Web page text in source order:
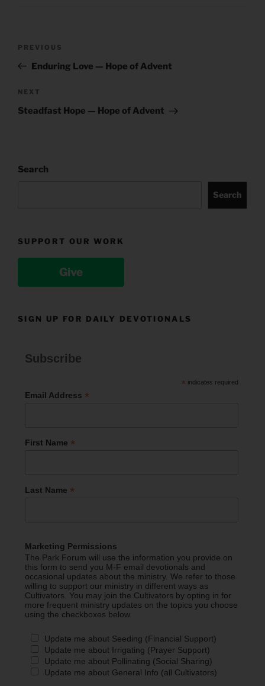
Previous
Post
PREVIOUS
Enduring Love — Hope of Advent
Next
Post
NEXT
Steadfast Hope — Hope of Advent
Search
Search
SUPPORT OUR WORK
Give
SIGN UP FOR DAILY DEVOTIONALS
Subscribe
* indicates required
Email Address *
First Name *
Last Name *
Marketing Permissions
The Park Forum will use the information you provide on
this form to send you M-F email devotionals and
occasional updates about the ministry. We refer to those
willing to support our ministry in different ways as
Cultivators. You may join the Cultivators by opting in for
more frequent ministry updates on the topics you choose
using the checkboxes below.
Update me about Seeding (Financial Support)
Update me about Irrigating (Prayer Support)
Update me about Pollinating (Social Sharing)
Update me about General Info (all Cultivators)